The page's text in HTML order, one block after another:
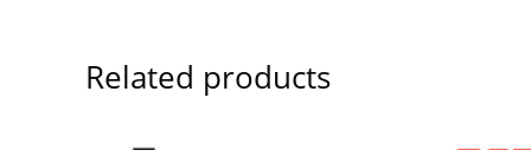
Related products